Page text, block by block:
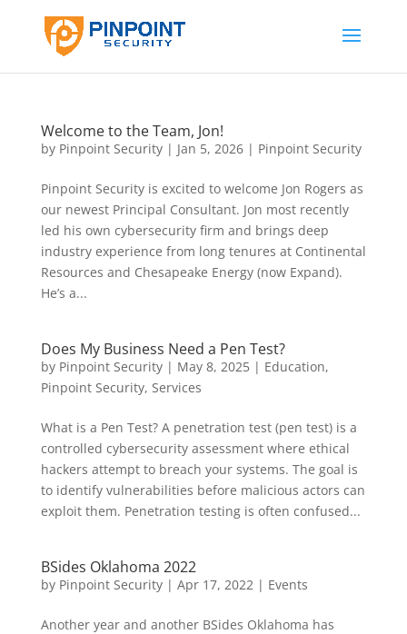
Welcome to the Team, Jon!
by Pinpoint Security| Jan 5, 2026| Pinpoint Security
Pinpoint Security is excited to welcome Jon Rogers as
our newest Principal Consultant. Jon most recently
led his own cybersecurity firm and brings deep
industry experience from long tenures at Continental
Resources and Chesapeake Energy (now Expand).
He’s a...
Does My Business Need a Pen Test?
by Pinpoint Security| May 8, 2025| Education,
Pinpoint Security, Services
What is a Pen Test? A penetration test (pen test) is a
controlled cybersecurity assessment where ethical
hackers attempt to breach your systems. The goal is
to identify vulnerabilities before malicious actors can
exploit them. Penetration testing is often confused...
BSides Oklahoma 2022
by Pinpoint Security| Apr 17, 2022| Events
Another year and another BSides Oklahoma has